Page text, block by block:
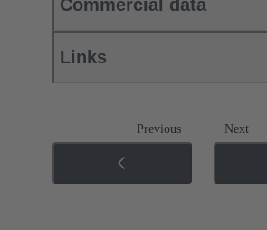
Commercial data
Links
Previous Next